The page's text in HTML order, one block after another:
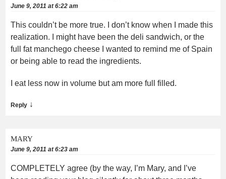
June 9, 2011 at 6:22 am
This couldn’t be more true. I don’t know when I made this
realization. I might have been the deli sandwich, or the
full fat manchego cheese I wanted to remind me of Spain
or being able to read the ingredients.
I eat less now in volume but am more full filled.
Reply ↓
MARY
June 9, 2011 at 6:23 am
COMPLETELY agree (by the way, I’m Mary, and I’ve